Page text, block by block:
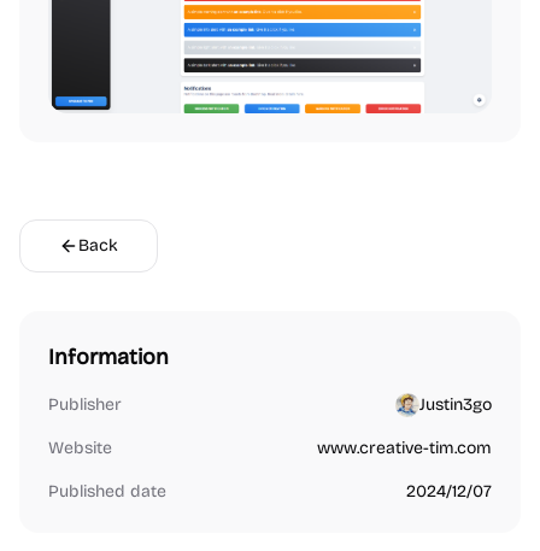
Back
Information
Publisher Justin3go
Website www.creative-tim.com
Published date 2024/12/07